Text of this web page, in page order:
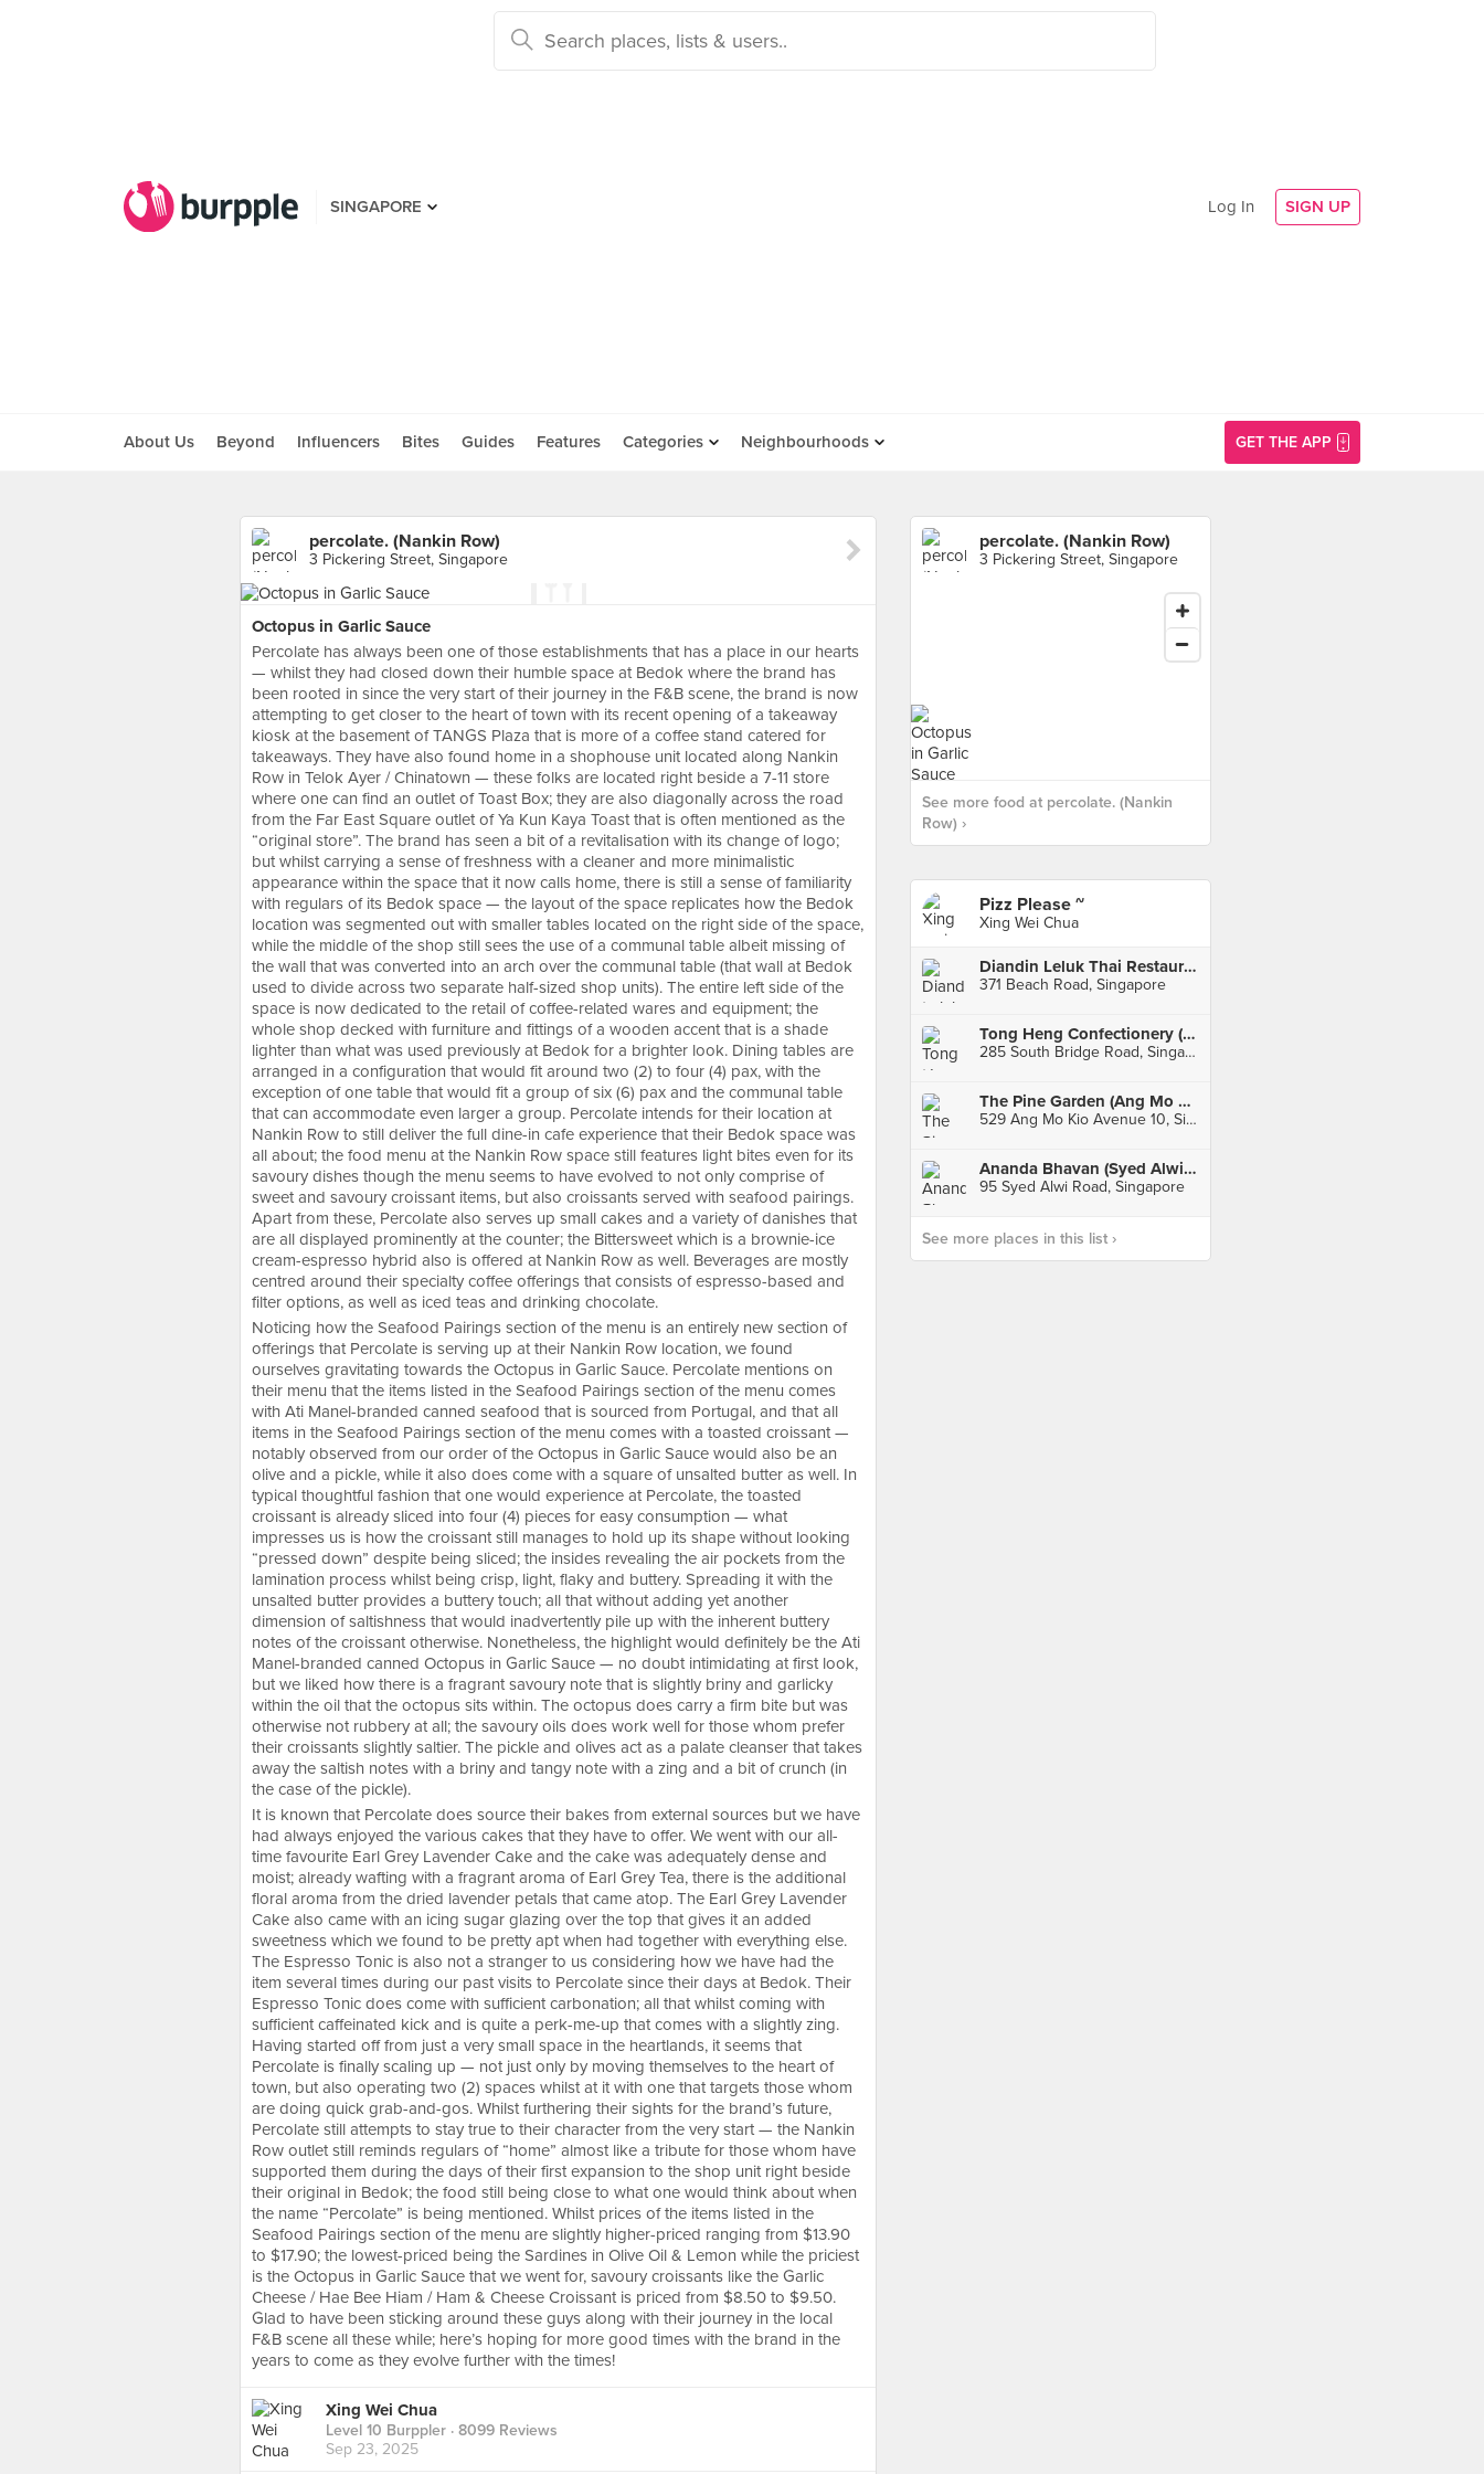
SINGAPORE Log In SIGN UP
About Us Beyond Influencers Bites Guides Features Categories Neighbourhoods GET THE APP
percolate. (Nankin Row)
3 Pickering Street, Singapore
Octopus in Garlic Sauce
Percolate has always been one of those establishments that has a place in our hearts
— whilst they had closed down their humble space at Bedok where the brand has
been rooted in since the very start of their journey in the F&B scene, the brand is now
attempting to get closer to the heart of town with its recent opening of a takeaway
kiosk at the basement of TANGS Plaza that is more of a coffee stand catered for
takeaways. They have also found home in a shophouse unit located along Nankin
Row in Telok Ayer / Chinatown — these folks are located right beside a 7-11 store
where one can find an outlet of Toast Box; they are also diagonally across the road
from the Far East Square outlet of Ya Kun Kaya Toast that is often mentioned as the
“original store”. The brand has seen a bit of a revitalisation with its change of logo;
but whilst carrying a sense of freshness with a cleaner and more minimalistic
appearance within the space that it now calls home, there is still a sense of familiarity
with regulars of its Bedok space — the layout of the space replicates how the Bedok
location was segmented out with smaller tables located on the right side of the space,
while the middle of the shop still sees the use of a communal table albeit missing of
the wall that was converted into an arch over the communal table (that wall at Bedok
used to divide across two separate half-sized shop units). The entire left side of the
space is now dedicated to the retail of coffee-related wares and equipment; the
whole shop decked with furniture and fittings of a wooden accent that is a shade
lighter than what was used previously at Bedok for a brighter look. Dining tables are
arranged in a configuration that would fit around two (2) to four (4) pax, with the
exception of one table that would fit a group of six (6) pax and the communal table
that can accommodate even larger a group. Percolate intends for their location at
Nankin Row to still deliver the full dine-in cafe experience that their Bedok space was
all about; the food menu at the Nankin Row space still features light bites even for its
savoury dishes though the menu seems to have evolved to not only comprise of
sweet and savoury croissant items, but also croissants served with seafood pairings.
Apart from these, Percolate also serves up small cakes and a variety of danishes that
are all displayed prominently at the counter; the Bittersweet which is a brownie-ice
cream-espresso hybrid also is offered at Nankin Row as well. Beverages are mostly
centred around their specialty coffee offerings that consists of espresso-based and
filter options, as well as iced teas and drinking chocolate.
Noticing how the Seafood Pairings section of the menu is an entirely new section of
offerings that Percolate is serving up at their Nankin Row location, we found
ourselves gravitating towards the Octopus in Garlic Sauce. Percolate mentions on
their menu that the items listed in the Seafood Pairings section of the menu comes
with Ati Manel-branded canned seafood that is sourced from Portugal, and that all
items in the Seafood Pairings section of the menu comes with a toasted croissant —
notably observed from our order of the Octopus in Garlic Sauce would also be an
olive and a pickle, while it also does come with a square of unsalted butter as well. In
typical thoughtful fashion that one would experience at Percolate, the toasted
croissant is already sliced into four (4) pieces for easy consumption — what
impresses us is how the croissant still manages to hold up its shape without looking
“pressed down” despite being sliced; the insides revealing the air pockets from the
lamination process whilst being crisp, light, flaky and buttery. Spreading it with the
unsalted butter provides a buttery touch; all that without adding yet another
dimension of saltishness that would inadvertently pile up with the inherent buttery
notes of the croissant otherwise. Nonetheless, the highlight would definitely be the Ati
Manel-branded canned Octopus in Garlic Sauce — no doubt intimidating at first look,
but we liked how there is a fragrant savoury note that is slightly briny and garlicky
within the oil that the octopus sits within. The octopus does carry a firm bite but was
otherwise not rubbery at all; the savoury oils does work well for those whom prefer
their croissants slightly saltier. The pickle and olives act as a palate cleanser that takes
away the saltish notes with a briny and tangy note with a zing and a bit of crunch (in
the case of the pickle).
It is known that Percolate does source their bakes from external sources but we have
had always enjoyed the various cakes that they have to offer. We went with our all-
time favourite Earl Grey Lavender Cake and the cake was adequately dense and
moist; already wafting with a fragrant aroma of Earl Grey Tea, there is the additional
floral aroma from the dried lavender petals that came atop. The Earl Grey Lavender
Cake also came with an icing sugar glazing over the top that gives it an added
sweetness which we found to be pretty apt when had together with everything else.
The Espresso Tonic is also not a stranger to us considering how we have had the
item several times during our past visits to Percolate since their days at Bedok. Their
Espresso Tonic does come with sufficient carbonation; all that whilst coming with
sufficient caffeinated kick and is quite a perk-me-up that comes with a slightly zing.
Having started off from just a very small space in the heartlands, it seems that
Percolate is finally scaling up — not just only by moving themselves to the heart of
town, but also operating two (2) spaces whilst at it with one that targets those whom
are doing quick grab-and-gos. Whilst furthering their sights for the brand’s future,
Percolate still attempts to stay true to their character from the very start — the Nankin
Row outlet still reminds regulars of “home” almost like a tribute for those whom have
supported them during the days of their first expansion to the shop unit right beside
their original in Bedok; the food still being close to what one would think about when
the name “Percolate” is being mentioned. Whilst prices of the items listed in the
Seafood Pairings section of the menu are slightly higher-priced ranging from $13.90
to $17.90; the lowest-priced being the Sardines in Olive Oil & Lemon while the priciest
is the Octopus in Garlic Sauce that we went for, savoury croissants like the Garlic
Cheese / Hae Bee Hiam / Ham & Cheese Croissant is priced from $8.50 to $9.50.
Glad to have been sticking around these guys along with their journey in the local
F&B scene all these while; here’s hoping for more good times with the brand in the
years to come as they evolve further with the times!
Xing Wei Chua
Level 10 Burppler · 8099 Reviews
Sep 23, 2025
percolate. (Nankin Row)
3 Pickering Street, Singapore
See more food at percolate. (Nankin
Row) ›
Pizz Please ~
Xing Wei Chua
Diandin Leluk Thai Restaurant
371 Beach Road, Singapore
Tong Heng Confectionery (Chinatown)
285 South Bridge Road, Singapore
The Pine Garden (Ang Mo Kio)
529 Ang Mo Kio Avenue 10, Singapore
Ananda Bhavan (Syed Alwi Road)
95 Syed Alwi Road, Singapore
See more places in this list ›